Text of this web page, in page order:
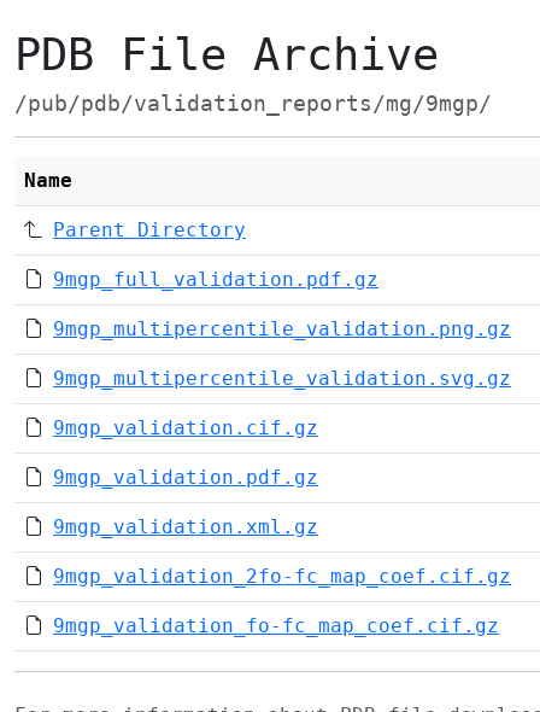
PDB File Archive
/pub/pdb/validation_reports/mg/9mgp/
Name
Parent Directory
9mgp_full_validation.pdf.gz
9mgp_multipercentile_validation.png.gz
9mgp_multipercentile_validation.svg.gz
9mgp_validation.cif.gz
9mgp_validation.pdf.gz
9mgp_validation.xml.gz
9mgp_validation_2fo-fc_map_coef.cif.gz
9mgp_validation_fo-fc_map_coef.cif.gz